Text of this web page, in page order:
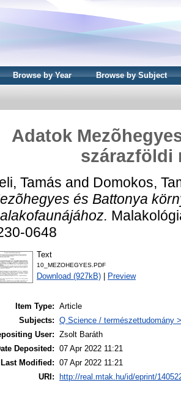
Browse by Year Browse by Subject
Adatok
szárazföldi
Tamás and Domokos,
és Battonya
0648
Text
10_MEZOHEGYES.PDF
Download (927kB) Preview
Item Type: Article
Subjects: Q Science / természettudomány
User: Zsolt Baráth
Deposited: 07 Apr 2022 11:21
Last Modified: 07 Apr 2022 11:21
URI:
http://real.mtak.hu/id/eprint/